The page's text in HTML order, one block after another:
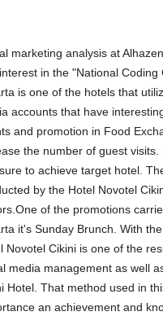
marketing analysis at
in the "National
is one of the hotels that
accounts that have
and promotion in Food
the number of guest
to achieve target hotel.
by the Hotel Novotel
of the promotions
it's Sunday Brunch. With
Novotel Cikini is one of the
media management as well
Hotel. That method used in
an achievement and